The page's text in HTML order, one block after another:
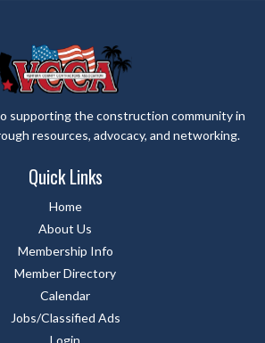
supporting the construction community in
resources, advocacy, and networking.
Quick Links
Home
About Us
Membership Info
Member Directory
Calendar
Jobs/Classified Ads
Login